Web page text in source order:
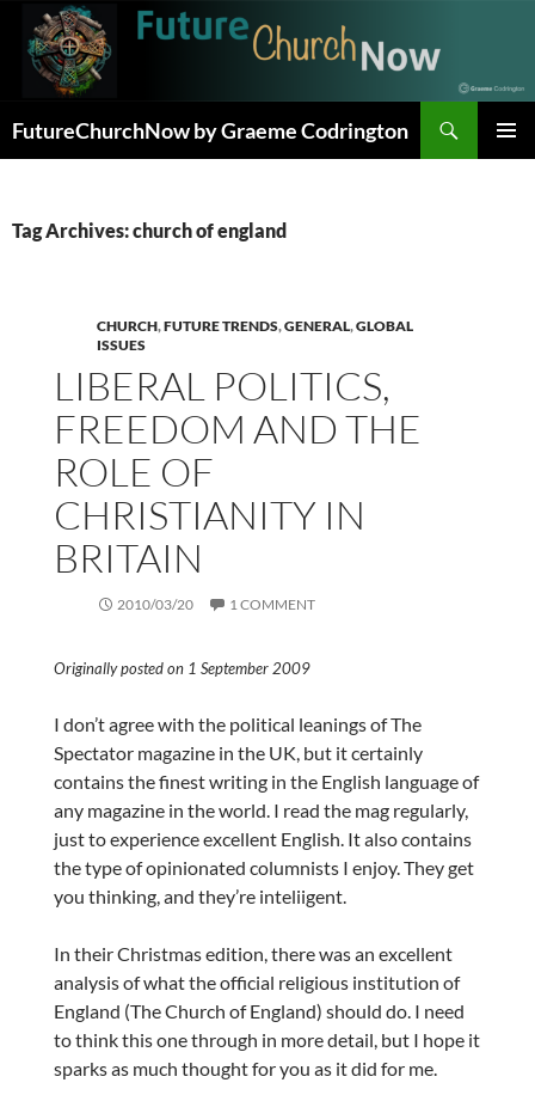
content
FutureChurchNow by Graeme Codrington
Tag Archives: church of england
CHURCH,FUTURE TRENDS,GENERAL,GLOBAL
ISSUES
LIBERAL POLITICS,
FREEDOM AND THE
ROLE OF
CHRISTIANITY IN
BRITAIN
2010/03/20 1 COMMENT
Originally posted on 1 September 2009
I don’t agree with the political leanings of The
Spectator magazine in the UK, but it certainly
contains the finest writing in the English language of
any magazine in the world. I read the mag regularly,
just to experience excellent English. It also contains
the type of opinionated columnists I enjoy. They get
you thinking, and they’re inteliigent.
In their Christmas edition, there was an excellent
analysis of what the official religious institution of
England (The Church of England) should do. I need
to think this one through in more detail, but I hope it
sparks as much thought for you as it did for me.